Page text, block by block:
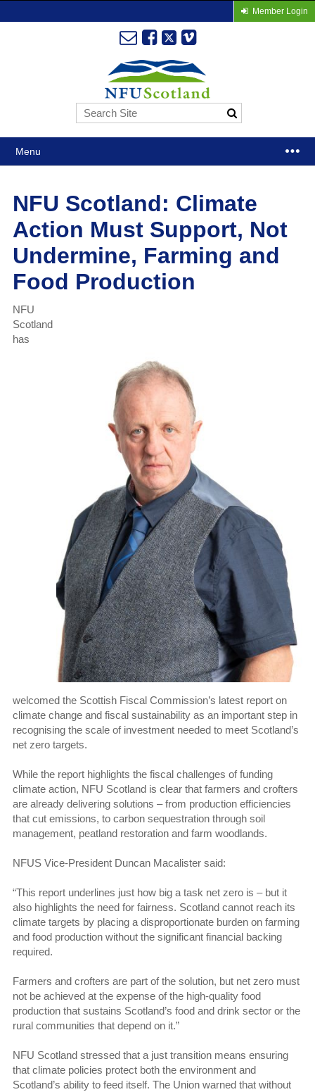
Member Login
Menu
NFU Scotland: Climate
Action Must Support, Not
Undermine, Farming and
Food Production
NFU
Scotland
has
welcomed the Scottish Fiscal Commission’s latest report on
climate change and fiscal sustainability as an important step in
recognising the scale of investment needed to meet Scotland’s
net zero targets.
While the report highlights the fiscal challenges of funding
climate action, NFU Scotland is clear that farmers and crofters
are already delivering solutions – from production efficiencies
that cut emissions, to carbon sequestration through soil
management, peatland restoration and farm woodlands.
NFUS Vice-President Duncan Macalister said:
“This report underlines just how big a task net zero is – but it
also highlights the need for fairness. Scotland cannot reach its
climate targets by placing a disproportionate burden on farming
and food production without the significant financial backing
required.
Farmers and crofters are part of the solution, but net zero must
not be achieved at the expense of the high-quality food
production that sustains Scotland’s food and drink sector or the
rural communities that depend on it.”
NFU Scotland stressed that a just transition means ensuring
that climate policies protect both the environment and
Scotland’s ability to feed itself. The Union warned that without